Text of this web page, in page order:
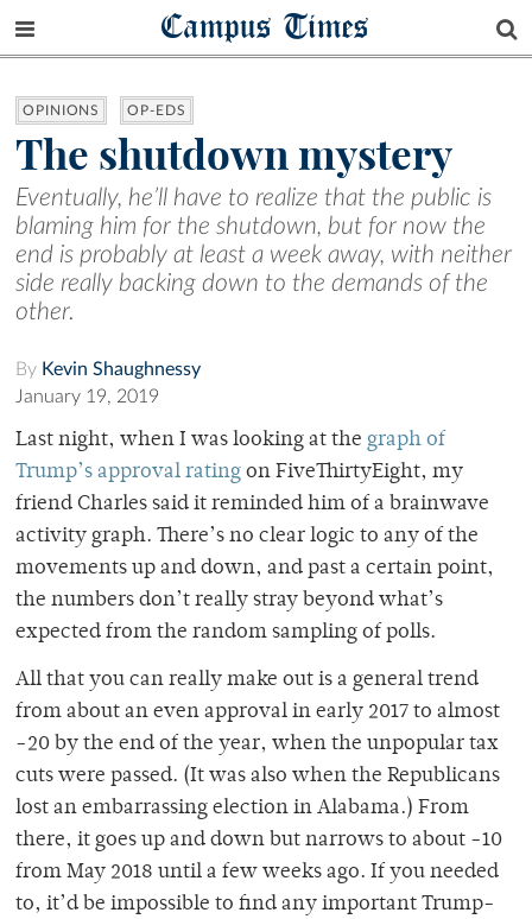
Campus Times
OPINIONS OP-EDS
The shutdown mystery
Eventually, he’ll have to realize that the public is
blaming him for the shutdown, but for now the
end is probably at least a week away, with neither
side really backing down to the demands of the
other.
By Kevin Shaughnessy
January 19, 2019
Last night, when I was looking at the graph of
Trump’s approval rating on FiveThirtyEight, my
friend Charles said it reminded him of a brainwave
activity graph. There’s no clear logic to any of the
movements up and down, and past a certain point,
the numbers don’t really stray beyond what’s
expected from the random sampling of polls.
All that you can really make out is a general trend
from about an even approval in early 2017 to almost
-20 by the end of the year, when the unpopular tax
cuts were passed. (It was also when the Republicans
lost an embarrassing election in Alabama.) From
there, it goes up and down but narrows to about -10
from May 2018 until a few weeks ago. If you needed
to, it’d be impossible to find any important Trump-